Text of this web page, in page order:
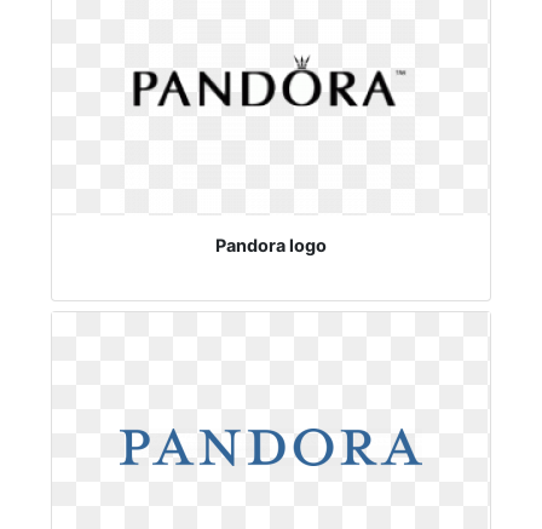
Pandora logo